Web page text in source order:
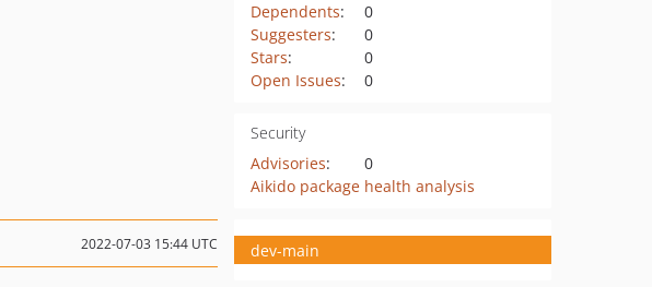
Dependents:
0
Suggesters:
0
Stars:
0
Open Issues: 0
Security
Advisories:
0
Aikido package health analysis
2022-07-03 15:44 UTC dev-main